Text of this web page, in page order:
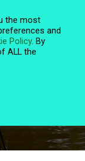
A
V
the most
and
Policy. By
ALL the